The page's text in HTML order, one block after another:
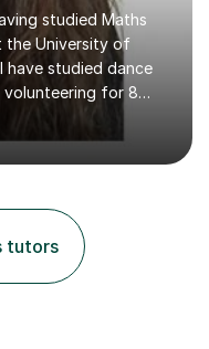
studied Maths
the University of
have studied dance
volunteering for 8
the dance school I
Pre-Associate 1 in
2 in Modern
full knowledge
Tap up to Grade 5
tutors